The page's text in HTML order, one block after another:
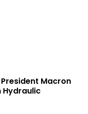
Macron
Hydraulic